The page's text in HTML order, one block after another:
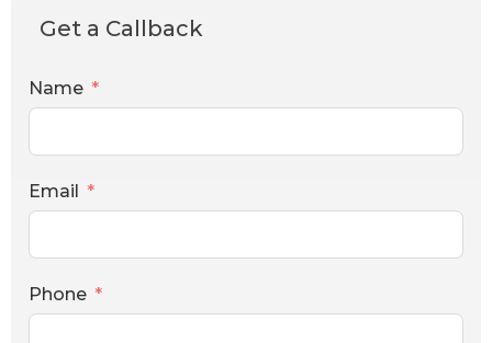
Get a Callback
Name
Email
Phone